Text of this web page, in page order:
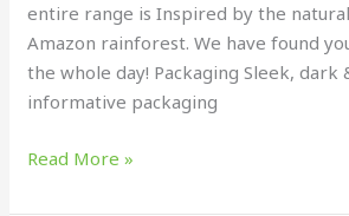
entire range is Inspired by the
Amazon rainforest. We have found
the whole day! Packaging Sleek, dark
informative packaging
Read More »